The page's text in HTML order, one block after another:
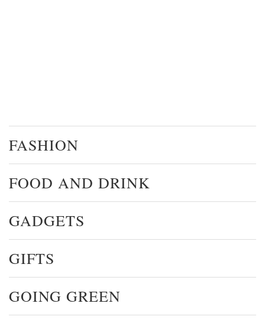
FASHION
FOOD AND DRINK
GADGETS
GIFTS
GOING GREEN